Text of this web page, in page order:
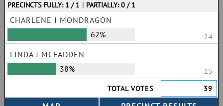
PRECINCTS FULLY: 1 / 1 | PARTIALLY: 0 / 1
CHARLENE I MONDRAGON
62%
24
LINDA J MCFADDEN
38%
15
TOTAL VOTES
39